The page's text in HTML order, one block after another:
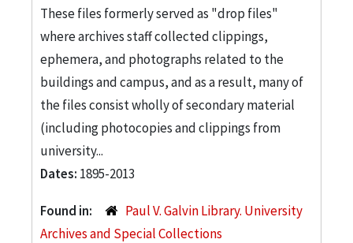
These files formerly served as "drop files"
where archives staff collected clippings,
ephemera, and photographs related to the
buildings and campus, and as a result, many of
the files consist wholly of secondary material
(including photocopies and clippings from
university...
Dates: 1895-2013
Found in:
Paul V. Galvin Library. University
Archives and Special Collections